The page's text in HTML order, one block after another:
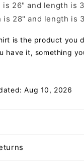
is 26" and length is
is 28" and length is
is the product you
have it, something
Aug 10, 2026